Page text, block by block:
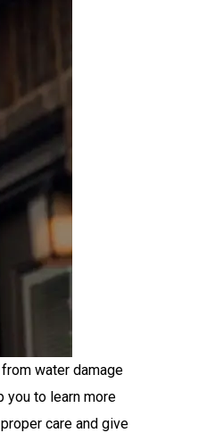
water damage
you to learn more
care and give